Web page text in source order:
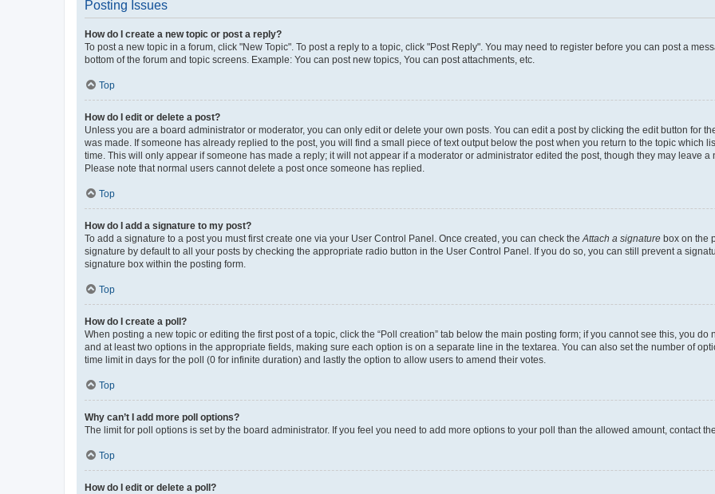
Posting Issues
How do I create a new topic or post a reply?
To post a new topic in a forum, click "New Topic". To post a reply to a topic, click "Post Reply". You may need to register before you can post a
bottom of the forum and topic screens. Example: You can post new topics, You can post attachments, etc.
Top
How do I edit or delete a post?
Unless you are a board administrator or moderator, you can only edit or delete your own posts. You can edit a post by clicking the edit button for
was made. If someone has already replied to the post, you will find a small piece of text output below the post when you return to the topic which
time. This will only appear if someone has made a reply; it will not appear if a moderator or administrator edited the post, though they may leave
Please note that normal users cannot delete a post once someone has replied.
Top
How do I add a signature to my post?
To add a signature to a post you must first create one via your User Control Panel. Once created, you can check theAttach a signature box on the
signature by default to all your posts by checking the appropriate radio button in the User Control Panel. If you do so, you can still prevent a
signature box within the posting form.
Top
How do I create a poll?
When posting a new topic or editing the first post of a topic, click the “Poll creation” tab below the main posting form; if you cannot see this, you
and at least two options in the appropriate fields, making sure each option is on a separate line in the textarea. You can also set the number of
time limit in days for the poll (0 for infinite duration) and lastly the option to allow users to amend their votes.
Top
Why can’t I add more poll options?
The limit for poll options is set by the board administrator. If you feel you need to add more options to your poll than the allowed amount, contact
Top
How do I edit or delete a poll?